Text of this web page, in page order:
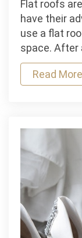
Flat roofs
have their
use a flat
space. After
Read More